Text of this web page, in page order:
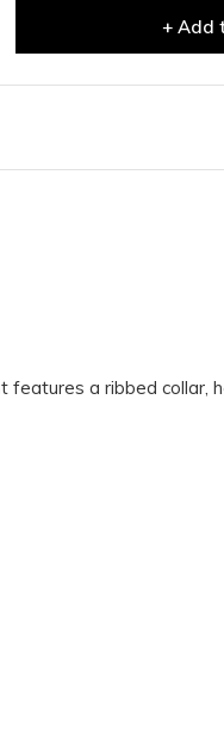
+ Add
a ribbed collar,